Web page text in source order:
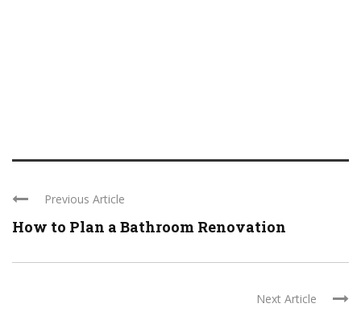
Previous Article
How to Plan a Bathroom Renovation
Next Article